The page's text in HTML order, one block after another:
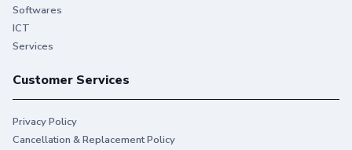
Softwares
ICT
Services
Customer Services
Privacy Policy
Cancellation & Replacement Policy